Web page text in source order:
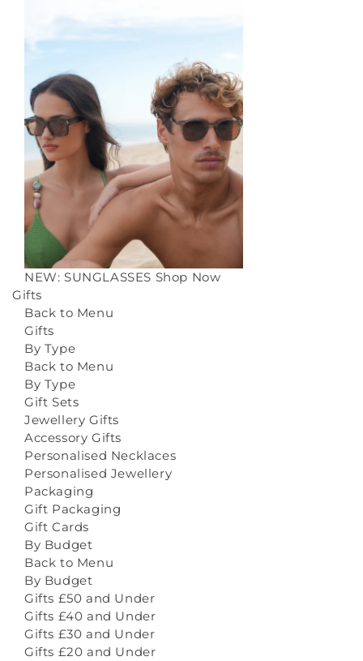
NEW: SUNGLASSES Shop Now
Gifts
Back to Menu
Gifts
By Type
Back to Menu
By Type
Gift Sets
Jewellery Gifts
Accessory Gifts
Personalised Necklaces
Personalised Jewellery
Packaging
Gift Packaging
Gift Cards
By Budget
Back to Menu
By Budget
Gifts £50 and Under
Gifts £40 and Under
Gifts £30 and Under
Gifts £20 and Under